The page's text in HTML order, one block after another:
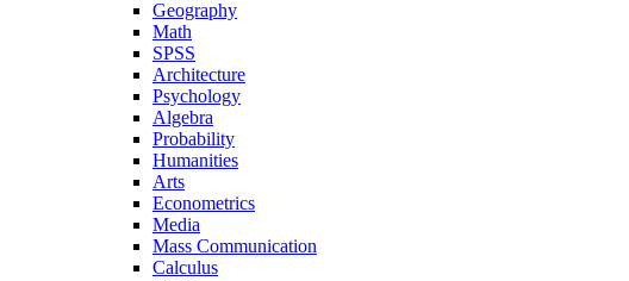
Geography
Math
SPSS
Architecture
Psychology
Algebra
Probability
Humanities
Arts
Econometrics
Media
Mass Communication
Calculus